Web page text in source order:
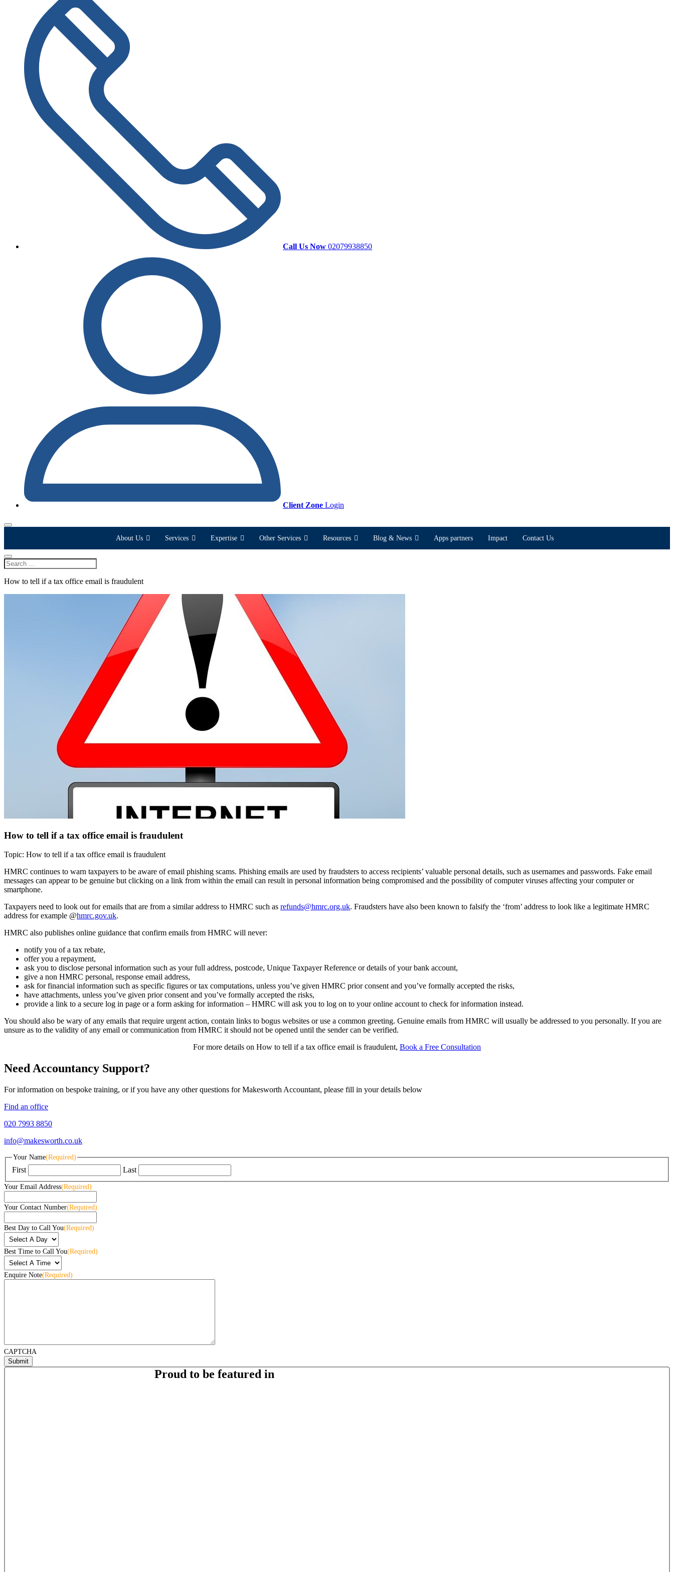
Call Us Now 02079938850
Client Zone Login
About Us Services Expertise Other Services Resources Blog & News Apps partners Impact Contact Us
How to tell if a tax office email is fraudulent
How to tell if a tax office email is fraudulent
Topic: How to tell if a tax office email is fraudulent
HMRC continues to warn taxpayers to be aware of email phishing scams. Phishing emails are used by fraudsters to access recipients’ valuable personal details, such as usernames and passwords. Fake email
messages can appear to be genuine but clicking on a link from within the email can result in personal information being compromised and the possibility of computer viruses affecting your computer or
smartphone.
Taxpayers need to look out for emails that are from a similar address to HMRC such as refunds@hmrc.org.uk. Fraudsters have also been known to falsify the ‘from’ address to look like a legitimate HMRC
address for example @hmrc.gov.uk.
HMRC also publishes online guidance that confirm emails from HMRC will never:
notify you of a tax rebate,
offer you a repayment,
ask you to disclose personal information such as your full address, postcode, Unique Taxpayer Reference or details of your bank account,
give a non HMRC personal, response email address,
ask for financial information such as specific figures or tax computations, unless you’ve given HMRC prior consent and you’ve formally accepted the risks,
have attachments, unless you’ve given prior consent and you’ve formally accepted the risks,
provide a link to a secure log in page or a form asking for information – HMRC will ask you to log on to your online account to check for information instead.
You should also be wary of any emails that require urgent action, contain links to bogus websites or use a common greeting. Genuine emails from HMRC will usually be addressed to you personally. If you are
unsure as to the validity of any email or communication from HMRC it should not be opened until the sender can be verified.
For more details on How to tell if a tax office email is fraudulent, Book a Free Consultation
Need Accountancy Support?
For information on bespoke training, or if you have any other questions for Makesworth Accountant, please fill in your details below
Find an office
020 7993 8850
info@makesworth.co.uk
Your Name(Required)
First Last
Your Email Address(Required)
Your Contact Number(Required)
Best Day to Call You(Required)
Best Time to Call You(Required)
Enquire Note(Required)
CAPTCHA
Proud to be featured in